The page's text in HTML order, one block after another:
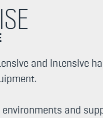
and intensive
and